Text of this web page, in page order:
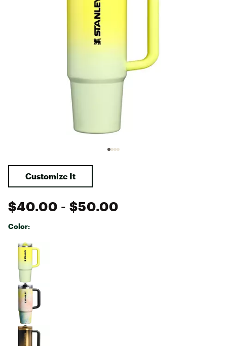
Customize It
$40.00 - $50.00
Color:
Selectable group